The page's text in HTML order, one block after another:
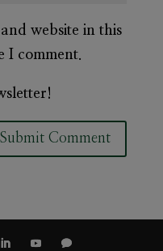
website in this
I comment.